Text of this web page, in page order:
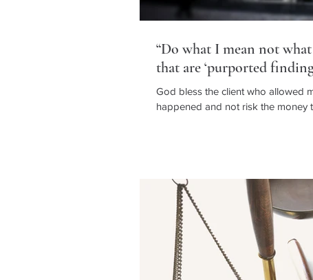
“Do what I mean not
that are ‘purported
God bless the client who allowed
happened and not risk the money